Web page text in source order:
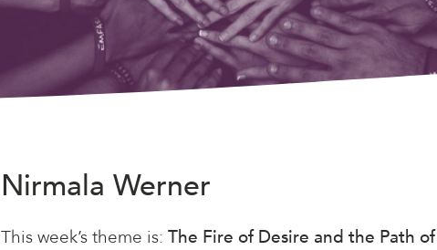
Nirmala Werner
This week’s theme is: The Fire of Desire and the Path